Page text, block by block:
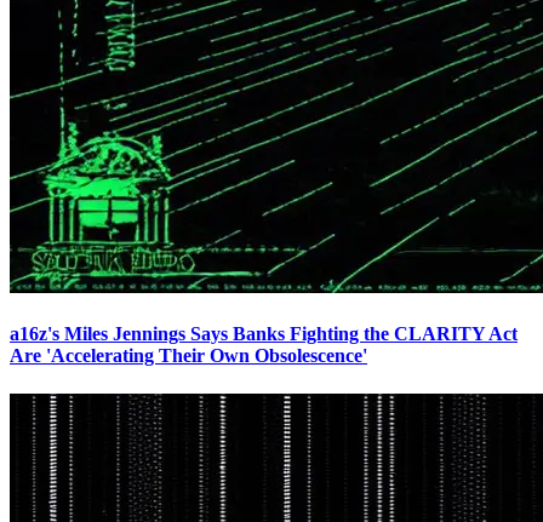
a16z's Miles Jennings Says Banks Fighting the CLARITY Act
Are 'Accelerating Their Own Obsolescence'